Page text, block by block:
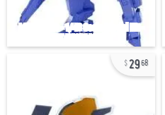
2968